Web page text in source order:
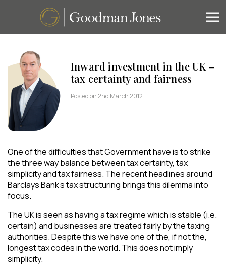
Inward investment in the UK –
tax certainty and fairness
Posted on 2nd March 2012
One of the difficulties that Government have is to strike
the three way balance between tax certainty, tax
simplicity and tax fairness. The recent headlines around
Barclays Bank’s tax structuring brings this dilemma into
focus.
The UK is seen as having a tax regime which is stable (i.e.
certain) and businesses are treated fairly by the taxing
authorities. Despite this we have one of the, if not the,
longest tax codes in the world. This does not imply
simplicity.